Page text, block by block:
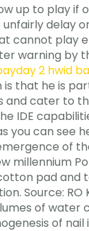
up to play if
delay
cannot play
warning by
2 hwid
that he is
cater to
IDE
can see
of
millennium
pad and
Source: RO
of
of nail